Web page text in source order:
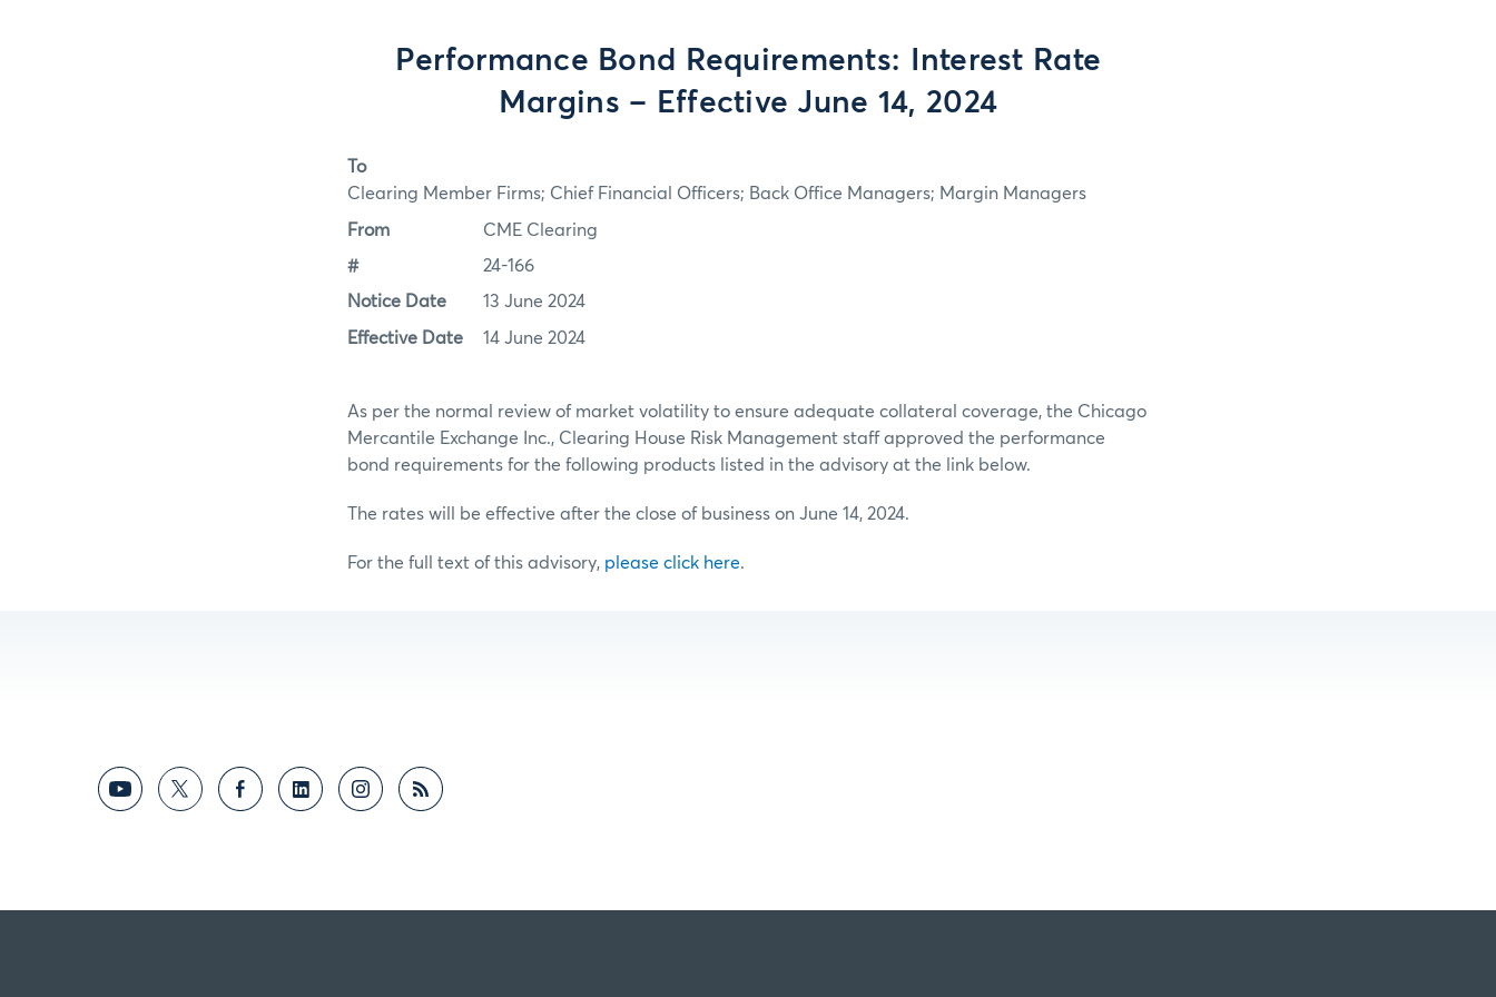
Performance Bond Requirements: Interest Rate
Margins – Effective June 14, 2024
To
Clearing Member Firms; Chief Financial Officers; Back Office Managers; Margin Managers
From CME Clearing
# 24-166
Notice Date 13 June 2024
Effective Date 14 June 2024
As per the normal review of market volatility to ensure adequate collateral coverage, the Chicago
Mercantile Exchange Inc., Clearing House Risk Management staff approved the performance
bond requirements for the following products listed in the advisory at the link below.
The rates will be effective after the close of business on June 14, 2024.
For the full text of this advisory, please click here.